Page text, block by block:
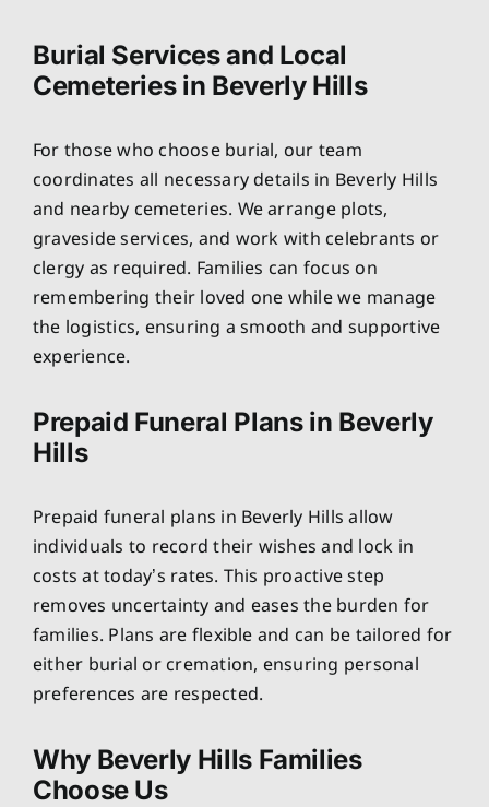
Burial Services and Local
Cemeteries in Beverly Hills
For those who choose burial, our team
coordinates all necessary details in Beverly Hills
and nearby cemeteries. We arrange plots,
graveside services, and work with celebrants or
clergy as required. Families can focus on
remembering their loved one while we manage
the logistics, ensuring a smooth and supportive
experience.
Prepaid Funeral Plans in Beverly
Hills
Prepaid funeral plans in Beverly Hills allow
individuals to record their wishes and lock in
costs at today’s rates. This proactive step
removes uncertainty and eases the burden for
families. Plans are flexible and can be tailored for
either burial or cremation, ensuring personal
preferences are respected.
Why Beverly Hills Families
Choose Us